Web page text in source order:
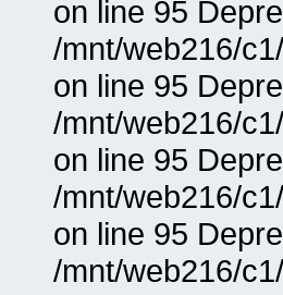
on line 95
/mnt/web216/
on line 95
/mnt/web216/
on line 95
/mnt/web216/
on line 95
/mnt/web216/